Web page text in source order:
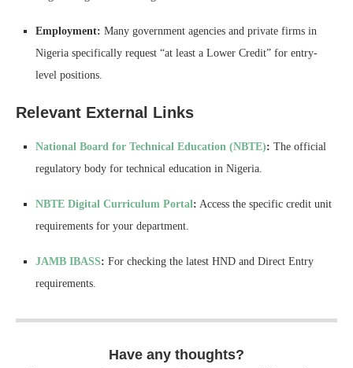
Employment: Many government agencies and private firms in
Nigeria specifically request “at least a Lower Credit” for entry-
level positions.
Relevant External Links
National Board for Technical Education (NBTE): The official
regulatory body for technical education in Nigeria.
NBTE Digital Curriculum Portal: Access the specific credit unit
requirements for your department.
JAMB IBASS: For checking the latest HND and Direct Entry
requirements.
Have any thoughts?